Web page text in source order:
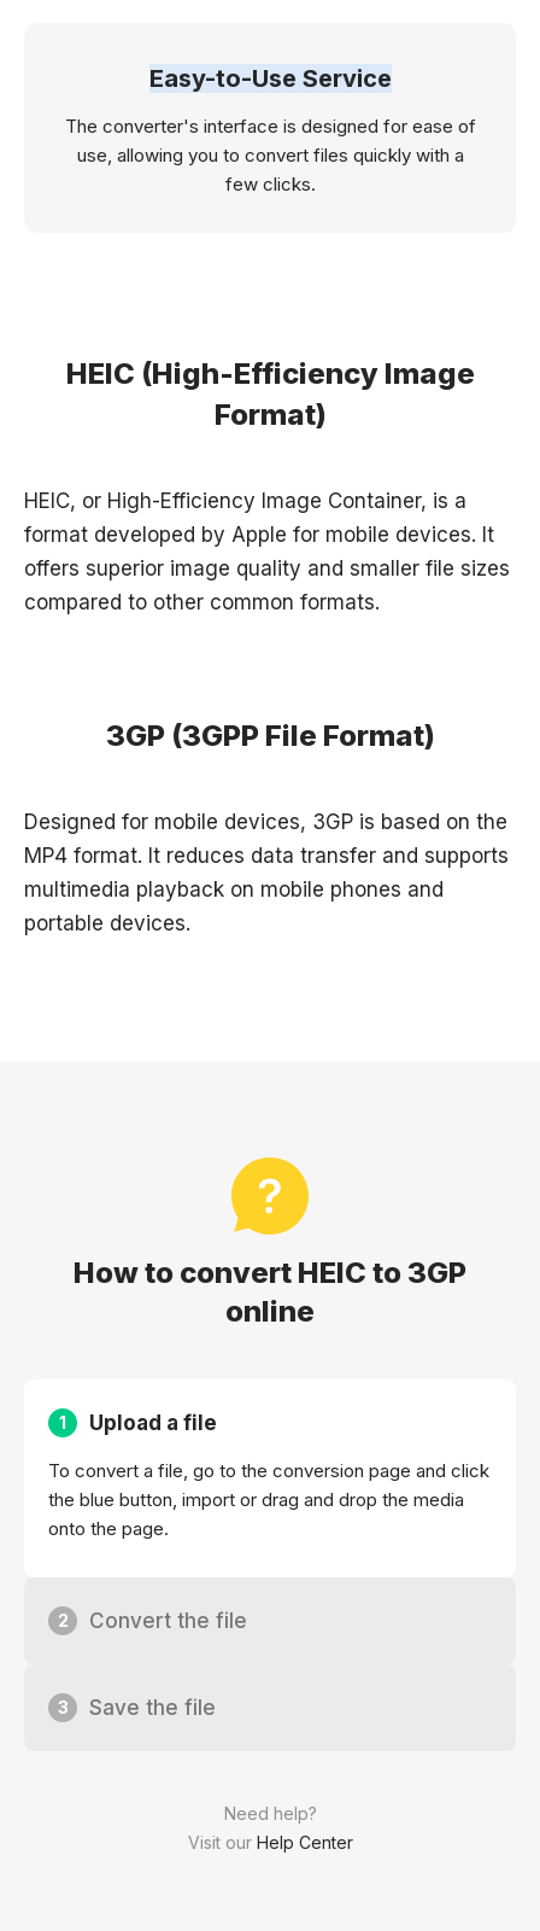
Easy-to-Use Service
The converter's interface is designed for ease of
use, allowing you to convert files quickly with a
few clicks.
HEIC (High-Efficiency Image
Format)
HEIC, or High-Efficiency Image Container, is a
format developed by Apple for mobile devices. It
offers superior image quality and smaller file sizes
compared to other common formats.
3GP (3GPP File Format)
Designed for mobile devices, 3GP is based on the
MP4 format. It reduces data transfer and supports
multimedia playback on mobile phones and
portable devices.
How to convert HEIC to 3GP
online
Need help?
Visit our Help Center
1 Upload a file
To convert a file, go to the conversion page and click
the blue button, import or drag and drop the media
onto the page.
2 Convert the file
3 Save the file